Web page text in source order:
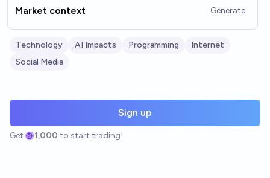
Market context Generate
Technology AI Impacts Programming
Internet
Social Media
Sign up
Get 1,000 to start trading!